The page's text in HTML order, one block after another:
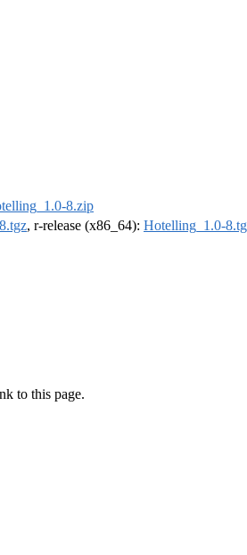
8.zip
, r-release (x86_64): Hotelling_1.0-
to this page.